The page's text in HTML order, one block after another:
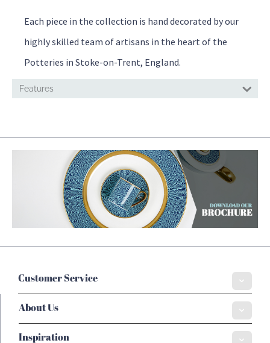
Each piece in the collection is hand decorated by our
highly skilled team of artisans in the heart of the
Potteries in Stoke-on-Trent, England.
Features
Customer Service
About Us
Inspiration